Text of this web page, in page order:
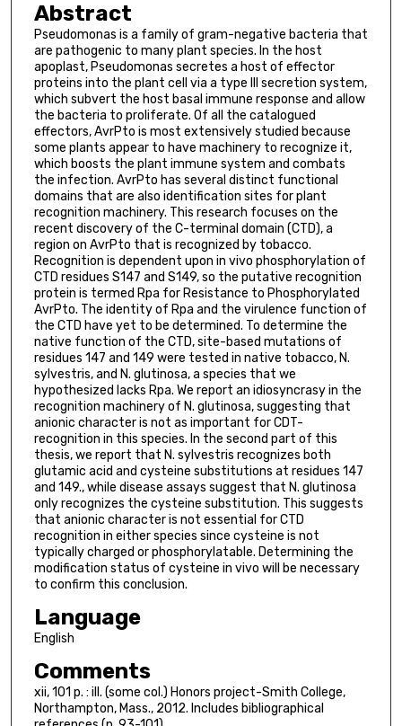
Abstract
Pseudomonas is a family of gram-negative bacteria that
are pathogenic to many plant species. In the host
apoplast, Pseudomonas secretes a host of effector
proteins into the plant cell via a type III secretion system,
which subvert the host basal immune response and allow
the bacteria to proliferate. Of all the catalogued
effectors, AvrPto is most extensively studied because
some plants appear to have machinery to recognize it,
which boosts the plant immune system and combats
the infection. AvrPto has several distinct functional
domains that are also identification sites for plant
recognition machinery. This research focuses on the
recent discovery of the C-terminal domain (CTD), a
region on AvrPto that is recognized by tobacco.
Recognition is dependent upon in vivo phosphorylation of
CTD residues S147 and S149, so the putative recognition
protein is termed Rpa for Resistance to Phosphorylated
AvrPto. The identity of Rpa and the virulence function of
the CTD have yet to be determined. To determine the
native function of the CTD, site-based mutations of
residues 147 and 149 were tested in native tobacco, N.
sylvestris, and N. glutinosa, a species that we
hypothesized lacks Rpa. We report an idiosyncrasy in the
recognition machinery of N. glutinosa, suggesting that
anionic character is not as important for CDT-
recognition in this species. In the second part of this
thesis, we report that N. sylvestris recognizes both
glutamic acid and cysteine substitutions at residues 147
and 149., while disease assays suggest that N. glutinosa
only recognizes the cysteine substitution. This suggests
that anionic character is not essential for CTD
recognition in either species since cysteine is not
typically charged or phosphorylatable. Determining the
modification status of cysteine in vivo will be necessary
to confirm this conclusion.
Language
English
Comments
xii, 101 p. : ill. (some col.) Honors project-Smith College,
Northampton, Mass., 2012. Includes bibliographical